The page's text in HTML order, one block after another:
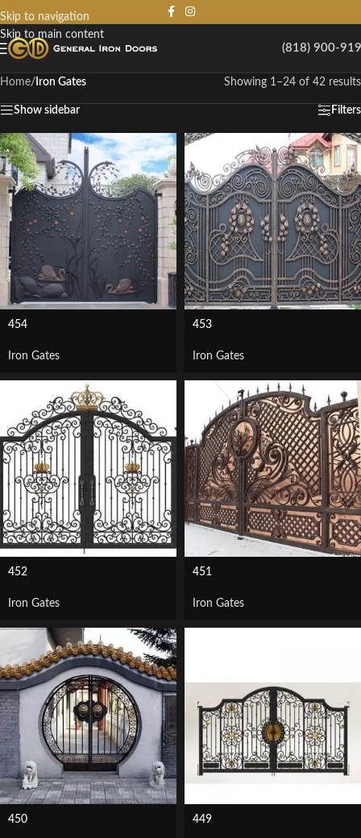
Skip to navigation
Skip to main content
(818) 900-
Home/ Iron Gates Showing 1–24 of 42 results
Show sidebar Filters
454
Iron Gates
453
Iron Gates
452
Iron Gates
451
Iron Gates
450 449